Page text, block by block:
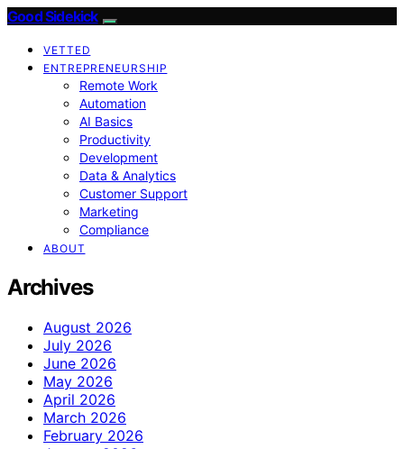
Good Sidekick
VETTED
ENTREPRENEURSHIP
Remote Work
Automation
AI Basics
Productivity
Development
Data & Analytics
Customer Support
Marketing
Compliance
ABOUT
Archives
August 2026
July 2026
June 2026
May 2026
April 2026
March 2026
February 2026